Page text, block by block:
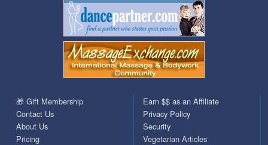
🎁 Gift Membership
Contact Us
About Us
Pricing
Earn $$ as an Affiliate
Privacy Policy
Security
Vegetarian Articles